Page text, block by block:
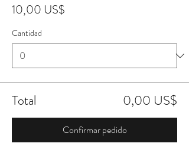
10,00 US$
Cantidad
Total 0,00 US$
Confirmar pedido